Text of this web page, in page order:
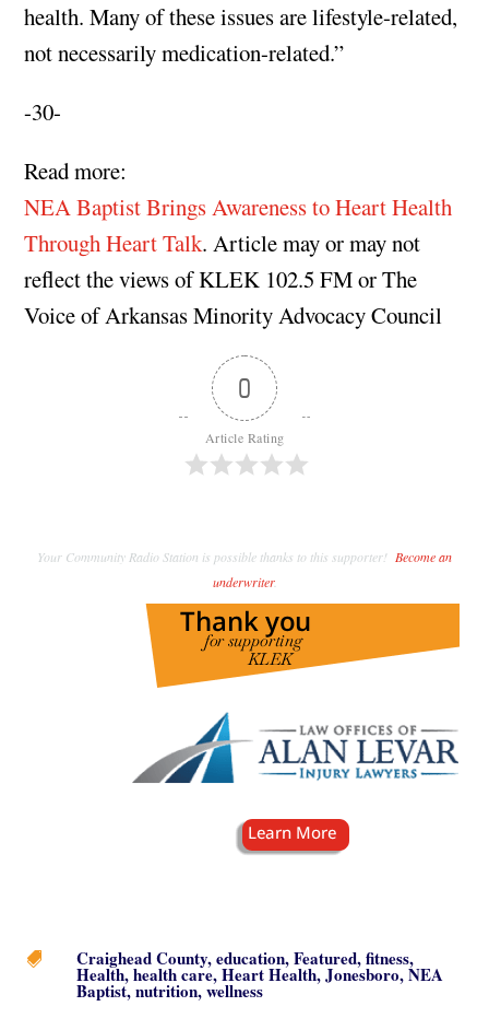
health. Many of these issues are lifestyle-related,
not necessarily medication-related.”
-30-
Read more:
NEA Baptist Brings Awareness to Heart Health
Through Heart Talk. Article may or may not
reflect the views of KLEK 102.5 FM or The
Voice of Arkansas Minority Advocacy Council
0
Article Rating
Your Community Radio Station is possible thanks to this supporter! Become an
underwriter.
 Craighead County,education,Featured,fitness,
Health,health care,Heart Health,Jonesboro,NEA
Baptist,nutrition,wellness